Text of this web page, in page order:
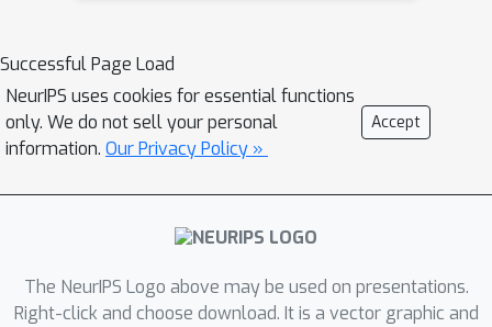
Successful Page Load
NeurIPS uses cookies for essential functions
only. We do not sell your personal
information. Our Privacy Policy »
Accept
The NeurIPS Logo above may be used on presentations.
Right-click and choose download. It is a vector graphic and